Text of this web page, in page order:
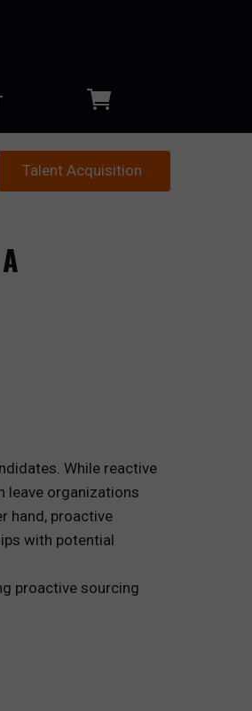
Talent Acquisition
While reactive
leave organizations
hand, proactive
with potential
proactive sourcing